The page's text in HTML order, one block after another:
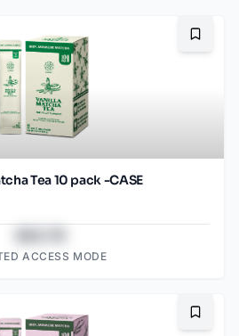
Tea 10 pack -CASE
ACCESS MODE